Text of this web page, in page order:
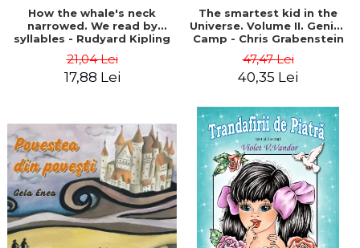
How the whale's neck
narrowed. We read by
syllables - Rudyard Kipling
21,04 Lei
17,88 Lei
The smartest kid in the
Universe. Volume II. Genius
Camp - Chris Grabenstein
47,47 Lei
40,35 Lei